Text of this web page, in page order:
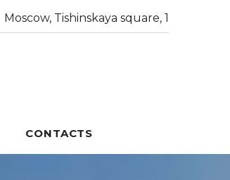
Moscow, Tishinskaya square, 1
CONTACTS